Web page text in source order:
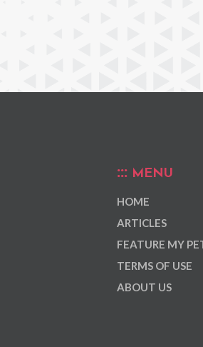
MENU
HOME
ARTICLES
FEATURE MY
TERMS OF USE
ABOUT US